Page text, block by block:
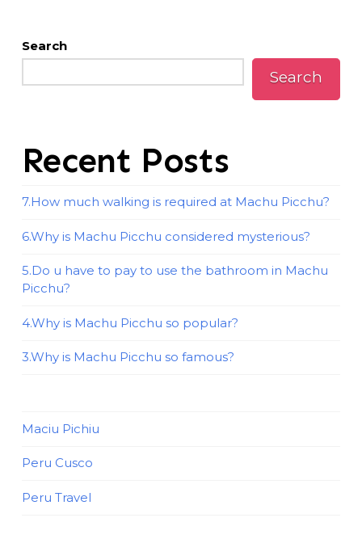
Search
Search
Recent Posts
7.How much walking is required at Machu Picchu?
6.Why is Machu Picchu considered mysterious?
5.Do u have to pay to use the bathroom in Machu
Picchu?
4.Why is Machu Picchu so popular?
3.Why is Machu Picchu so famous?
Maciu Pichiu
Peru Cusco
Peru Travel